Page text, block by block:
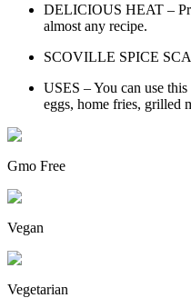
DELICIOUS HEAT –
almost any recipe.
SCOVILLE SPICE
USES – You can use
eggs, home fries, grilled
Gmo Free
Vegan
Vegetarian